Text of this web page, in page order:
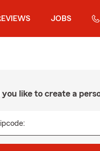
JOBS
like to create a